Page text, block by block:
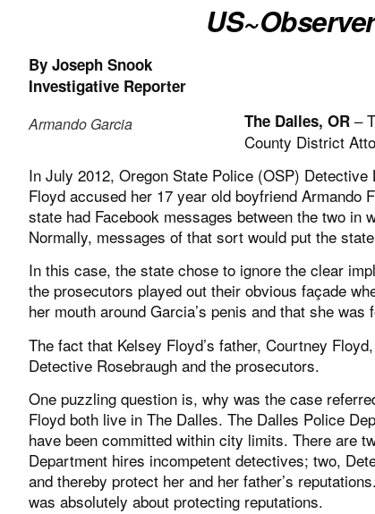
By Joseph Snook
Investigative Reporter
Armando Garcia The Dalles, OR –
County District
In July 2012, Oregon State Police (OSP)
Floyd accused her 17 year old boyfriend Armando
state had Facebook messages between the two in
Normally, messages of that sort would put the
In this case, the state chose to ignore the clear
the prosecutors played out their obvious façade
her mouth around Garcia’s penis and that she
The fact that Kelsey Floyd’s father, Courtney
Detective Rosebraugh and the prosecutors.
One puzzling question is, why was the case
Floyd both live in The Dalles. The Dalles Police
have been committed within city limits. There are
Department hires incompetent detectives; two,
and thereby protect her and her father’s
was absolutely about protecting reputations.